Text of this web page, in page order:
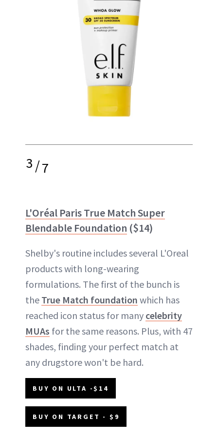
3/7
L'Oréal Paris True Match Super
Blendable Foundation ($14)
Shelby's routine includes several L'Oreal
products with long-wearing
formulations. The first of the bunch is
the True Match foundation which has
reached icon status for many celebrity
MUAs for the same reasons. Plus, with 47
shades, finding your perfect match at
any drugstore won't be hard.
BUY ON ULTA -$14
BUY ON TARGET - $9